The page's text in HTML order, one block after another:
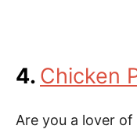
4. Chicken
Are you a lover